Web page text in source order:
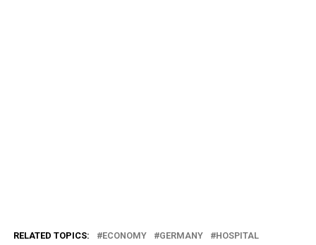
RELATED TOPICS: ECONOMY GERMANY HOSPITAL